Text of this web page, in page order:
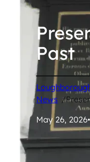
Past
News /
May 26, 2026•